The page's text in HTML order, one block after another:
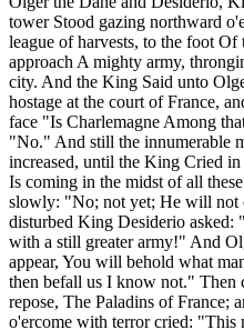
tower Stood gazing northward
league of harvests, to the foot
approach A mighty army,
city. And the King Said unto
hostage at the court of France,
face "Is Charlemagne Among
"No." And still the innumerable
increased, until the King Cried
Is coming in the midst of all
slowly: "No; not yet; He will not
disturbed King Desiderio asked:
with a still greater army!" And
appear, You will behold what
then befall us I know not." Then
repose, The Paladins of France;
o'ercome with terror cried: "This